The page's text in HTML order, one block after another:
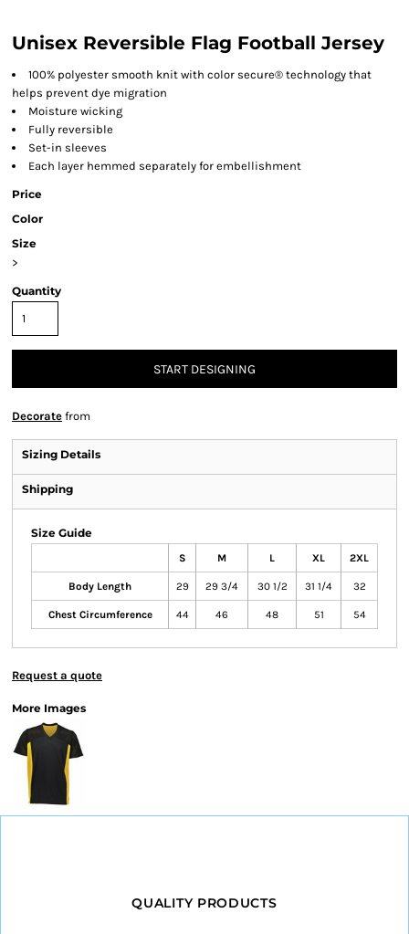
Unisex Reversible Flag Football Jersey
100% polyester smooth knit with color secure® technology that
helps prevent dye migration
Moisture wicking
Fully reversible
Set-in sleeves
Each layer hemmed separately for embellishment
Price
Color
Size
>
Quantity
START DESIGNING
Decorate from
Sizing Details
Shipping
Size Guide
S M L XL 2XL
Body Length 29 29 3/4 30 1/2 31 1/4 32
Chest Circumference 44 46 48 51 54
Request a quote
More Images
QUALITY PRODUCTS